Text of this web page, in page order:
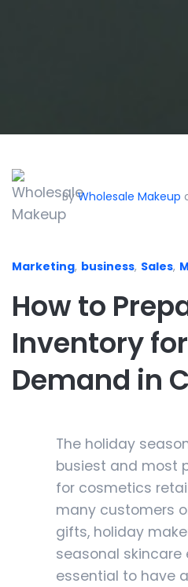
ByWholesale Makeup
Marketing, business, Sales,
How to
Inventory
Demand in
The holiday
busiest and most
for cosmetics
many customers
gifts, holiday
seasonal skincare
essential to have